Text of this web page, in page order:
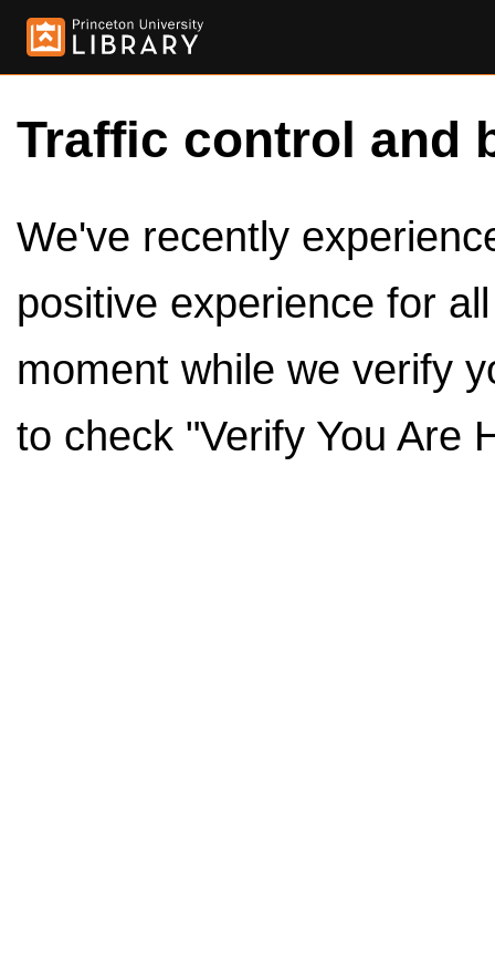
Traffic control and
We've recently
positive experience for
moment while we verify
to check "Verify You Are